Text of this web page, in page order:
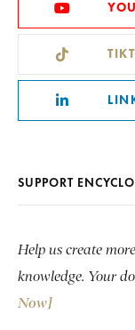
SUPPORT
Help us create
knowledge. Your
Now]